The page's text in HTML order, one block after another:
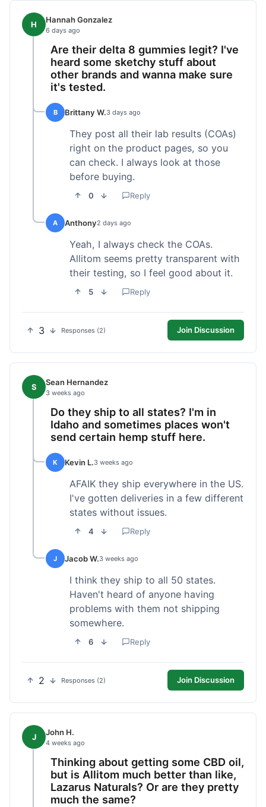
H Hannah Gonzalez
6 days ago
Are their delta 8 gummies legit? I've
heard some sketchy stuff about
other brands and wanna make sure
it's tested.
B Brittany W.3 days ago
They post all their lab results (COAs)
right on the product pages, so you
can check. I always look at those
before buying.
0 Reply
A Anthony2 days ago
Yeah, I always check the COAs.
Allitom seems pretty transparent with
their testing, so I feel good about it.
5 Reply
3 Responses (2) Join Discussion
S Sean Hernandez
3 weeks ago
Do they ship to all states? I'm in
Idaho and sometimes places won't
send certain hemp stuff here.
K Kevin L.3 weeks ago
AFAIK they ship everywhere in the US.
I've gotten deliveries in a few different
states without issues.
4 Reply
J Jacob W.3 weeks ago
I think they ship to all 50 states.
Haven't heard of anyone having
problems with them not shipping
somewhere.
6 Reply
2 Responses (2) Join Discussion
J John H.
4 weeks ago
Thinking about getting some CBD oil,
but is Allitom much better than like,
Lazarus Naturals? Or are they pretty
much the same?